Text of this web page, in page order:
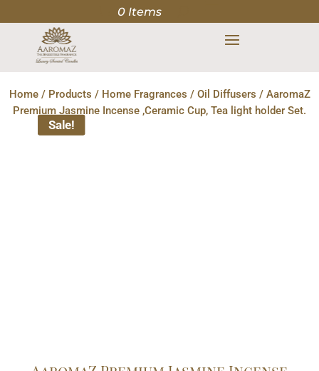
0 Items
Home/ Products / Home Fragrances / Oil Diffusers / AaromaZ
Premium Jasmine Incense ,Ceramic Cup, Tea light holder Set.
Sale!